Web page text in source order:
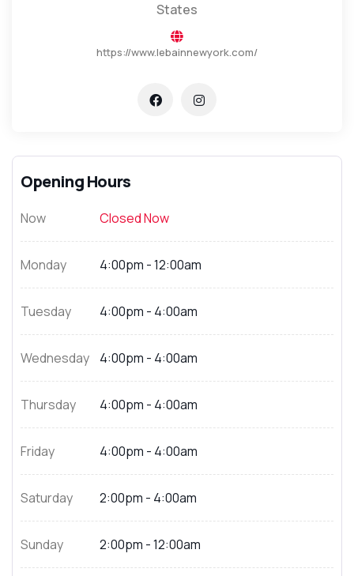
States
https://www.lebainnewyork.com/
Opening Hours
Now Closed Now
Monday 4:00pm - 12:00am
Tuesday 4:00pm - 4:00am
Wednesday 4:00pm - 4:00am
Thursday 4:00pm - 4:00am
Friday 4:00pm - 4:00am
Saturday 2:00pm - 4:00am
Sunday 2:00pm - 12:00am